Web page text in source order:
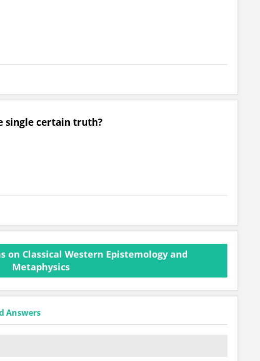
single certain truth?
on Classical Western Epistemology and
Metaphysics
Answers